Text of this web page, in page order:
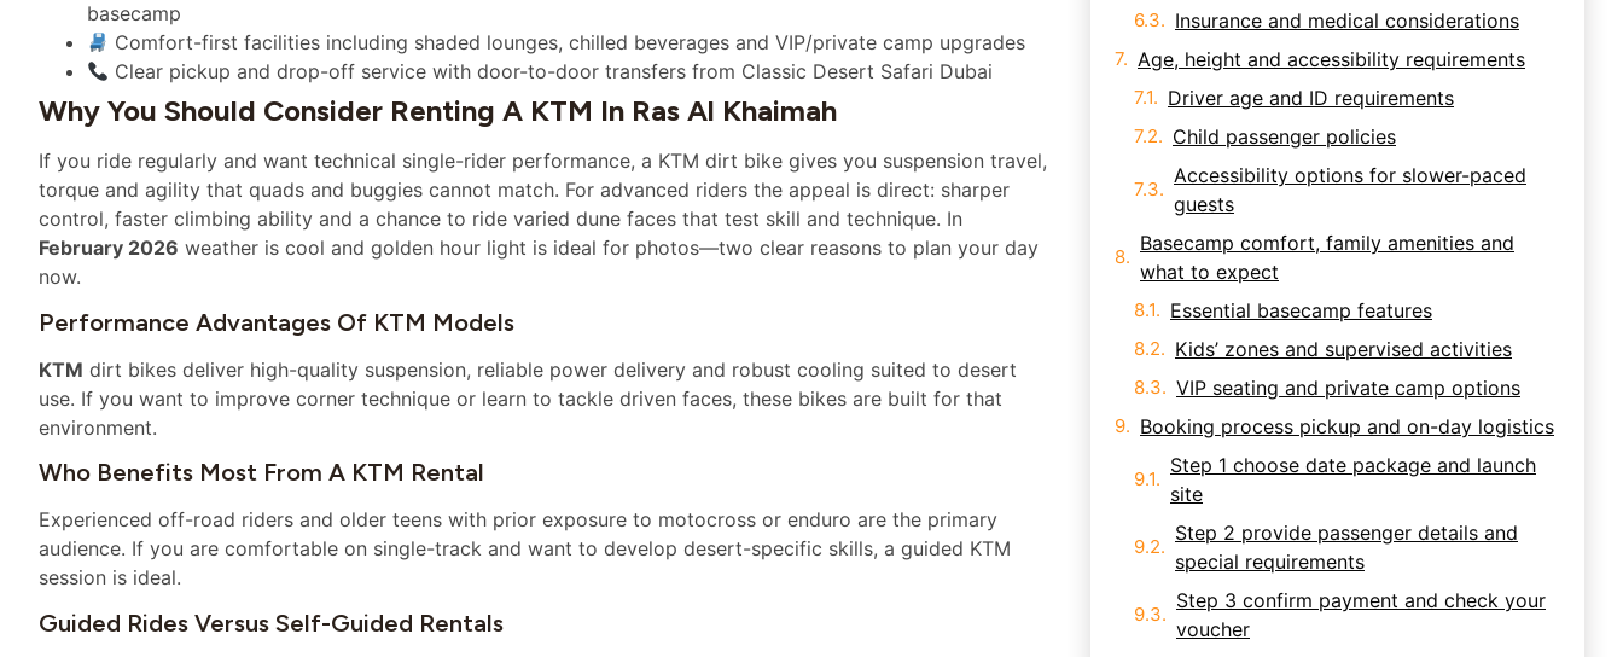
basecamp
Comfort-first facilities including shaded lounges, chilled beverages and VIP/private camp upgrades
Clear pickup and drop-off service with door-to-door transfers from Classic Desert Safari Dubai
Why You Should Consider Renting A KTM In Ras Al Khaimah
If you ride regularly and want technical single-rider performance, a KTM dirt bike gives you suspension travel,
torque and agility that quads and buggies cannot match. For advanced riders the appeal is direct: sharper
control, faster climbing ability and a chance to ride varied dune faces that test skill and technique. In
February 2026 weather is cool and golden hour light is ideal for photos—two clear reasons to plan your day
now.
Performance Advantages Of KTM Models
KTM dirt bikes deliver high-quality suspension, reliable power delivery and robust cooling suited to desert
use. If you want to improve corner technique or learn to tackle driven faces, these bikes are built for that
environment.
Who Benefits Most From A KTM Rental
Experienced off-road riders and older teens with prior exposure to motocross or enduro are the primary
audience. If you are comfortable on single-track and want to develop desert-specific skills, a guided KTM
session is ideal.
Guided Rides Versus Self-Guided Rentals
Insurance and medical considerations
Age, height and accessibility requirements
Driver age and ID requirements
Child passenger policies
Accessibility options for slower-paced
guests
Basecamp comfort, family amenities and
what to expect
Essential basecamp features
Kids’ zones and supervised activities
VIP seating and private camp options
Booking process pickup and on-day logistics
Step 1 choose date package and launch
site
Step 2 provide passenger details and
special requirements
Step 3 confirm payment and check your
voucher